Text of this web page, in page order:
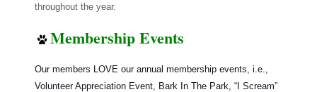
throughout the year.
Membership Events
Our members LOVE our annual membership events, i.e.,
Volunteer Appreciation Event, Bark In The Park, “I Scream”